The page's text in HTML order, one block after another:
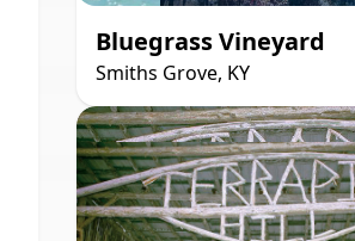
Bluegrass Vineyard
Smiths Grove, KY